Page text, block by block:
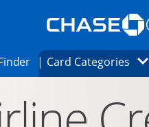
the same window.
for Offers page in the
Opens card finder
Card Categories